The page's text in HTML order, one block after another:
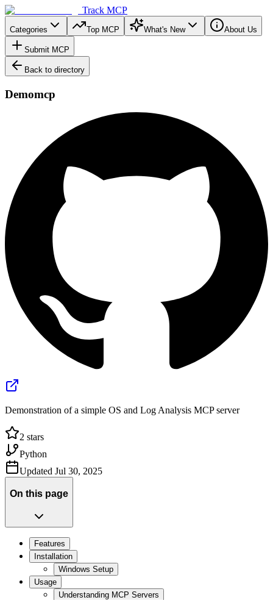
Track MCP
Categories Top MCP What's New About Us
Submit MCP
Back to directory
Demomcp
Demonstration of a simple OS and Log Analysis MCP server
2 stars
Python
Updated Jul 30, 2025
On this page
Features
Installation
Windows Setup
Usage
Understanding MCP Servers